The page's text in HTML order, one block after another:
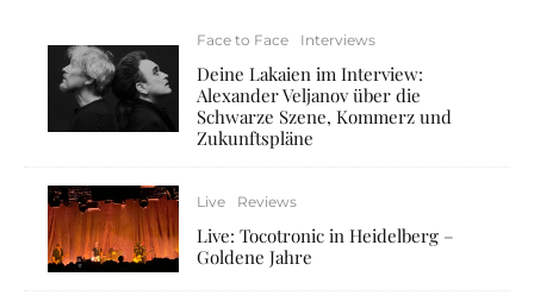
Face to Face Interviews
Deine Lakaien im Interview:
Alexander Veljanov über die
Schwarze Szene, Kommerz und
Zukunftspläne
Live Reviews
Live: Tocotronic in Heidelberg –
Goldene Jahre